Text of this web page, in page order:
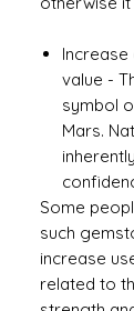
value -
symbol
Mars.
Some
such
increase
related to